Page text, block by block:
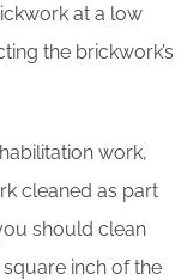
at a low
the brickwork’s
work,
cleaned as part
should clean
inch of the